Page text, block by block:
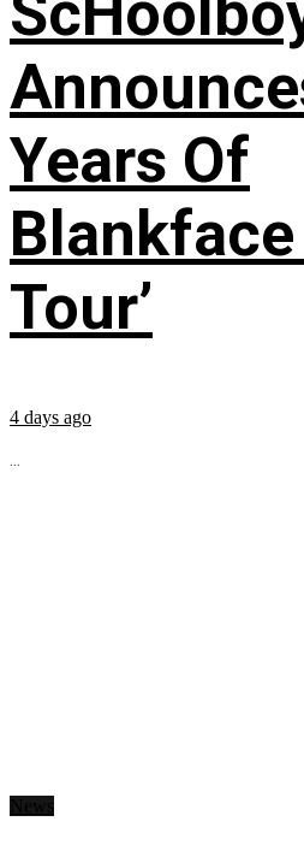
Years Of
Blankface
Tour’
4 days ago
...